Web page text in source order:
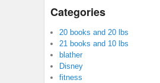
Categories
20 books and 20 lbs
21 books and 10 lbs
blather
Disney
fitness